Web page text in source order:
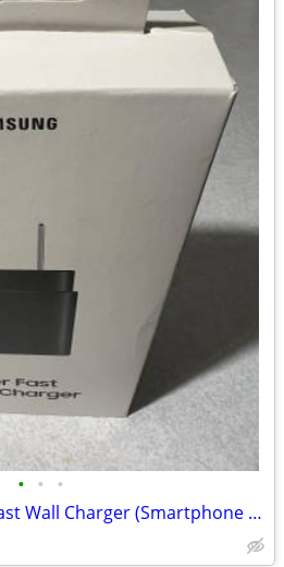
• • •
Samsung 25W Super Fast Wall Charger (Smartphone Charger, USB-C)